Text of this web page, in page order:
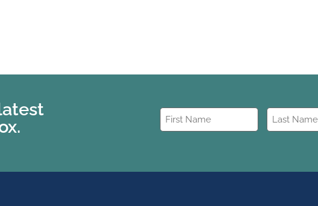
First
Name
(Required)
Last
Name
(Required)